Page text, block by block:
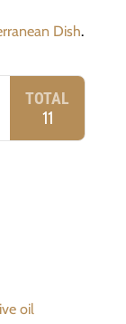
Dish.
TOTAL
11
oil